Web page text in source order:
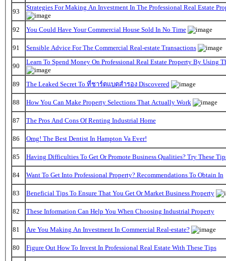
93
Strategies For Making An Investment In The Professional Real Estate
92 You Could Have Your Commercial House Sold In No Time
91 Sensible Advice For The Commercial Real-estate Transactions
90
Learn To Spend Money On Professional Real Estate Property By Using
89 The Leaked Secret To ที่ชาร์ตแบตสํารอง Discovered
88 How You Can Make Property Selections That Actually Work
87 The Pros And Cons Of Renting Industrial Home
86 Omg! The Best Dentist In Hampton Va Ever!
85 Having Difficulties To Get Or Promote Business Qualities? Try These
84 Want To Get Into Professional Property? Recommendations To Obtain In
83 Beneficial Tips To Ensure That You Get Or Market Business Property
82 These Information Can Help You When Choosing Industrial Property
81 Are You Making An Investment In Commercial Real-estate?
80 Figure Out How To Invest In Professional Real Estate With These Tips